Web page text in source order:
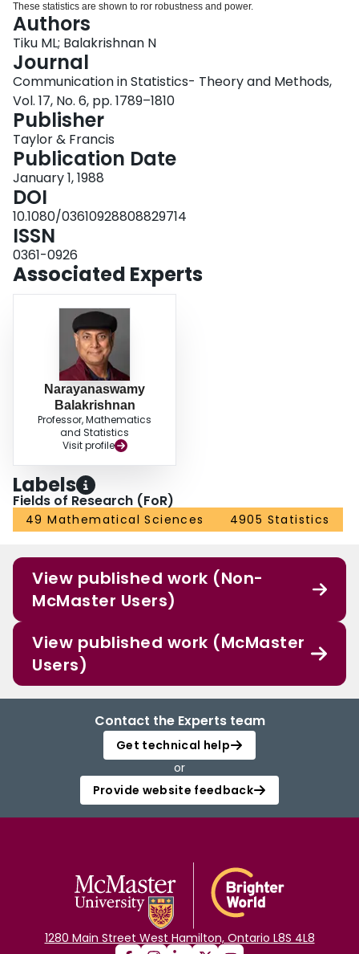
These statistics are shown to ror robustness and power.
Authors
Tiku ML; Balakrishnan N
Journal
Communication in Statistics- Theory and Methods,
Vol. 17, No. 6, pp. 1789–1810
Publisher
Taylor & Francis
Publication Date
January 1, 1988
DOI
10.1080/03610928808829714
ISSN
0361-0926
Associated Experts
Narayanaswamy
Balakrishnan
Professor, Mathematics
and Statistics
Visit profile
Labels
Fields of Research (FoR)
49 Mathematical Sciences 4905 Statistics
View published work (Non-
McMaster Users)
View published work (McMaster
Users)
Contact the Experts team
Get technical help
or
Provide website feedback
1280 Main Street West Hamilton, Ontario L8S 4L8